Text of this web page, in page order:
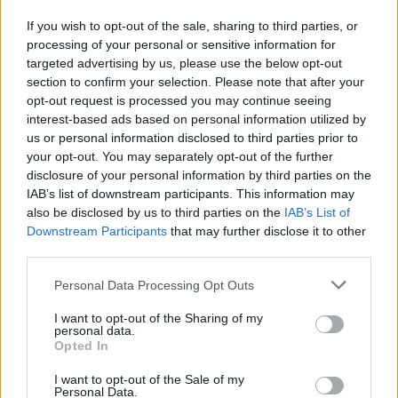
If you wish to opt-out of the sale, sharing to third parties, or
processing of your personal or sensitive information for
targeted advertising by us, please use the below opt-out
section to confirm your selection. Please note that after your
opt-out request is processed you may continue seeing
interest-based ads based on personal information utilized by
us or personal information disclosed to third parties prior to
your opt-out. You may separately opt-out of the further
disclosure of your personal information by third parties on the
IAB’s list of downstream participants. This information may
also be disclosed by us to third parties on the IAB’s List of
Downstream Participants that may further disclose it to other
Personal Data Processing Opt Outs
I want to opt-out of the Sharing of my
personal data.
Opted In
I want to opt-out of the Sale of my
Personal Data.
B. Fernando 0 0.00 0 0 0
I. Quickley 0 0.00 0 0
D. Carton 0 0.00 0 0
0.00
U. Chomche 0 0.00 0 0
B. Fernando
I. Quickley
D. Carton
U. Chomche
Player FP FPPM MIN PTS REB
B. Adebayo 45.5 1.30 35 14 10
41.5 1.19 35
30.5 0.82 37
J. Jaquez Jr.
19 0.76 25
Player
B. Adebayo
J. Jaquez Jr.